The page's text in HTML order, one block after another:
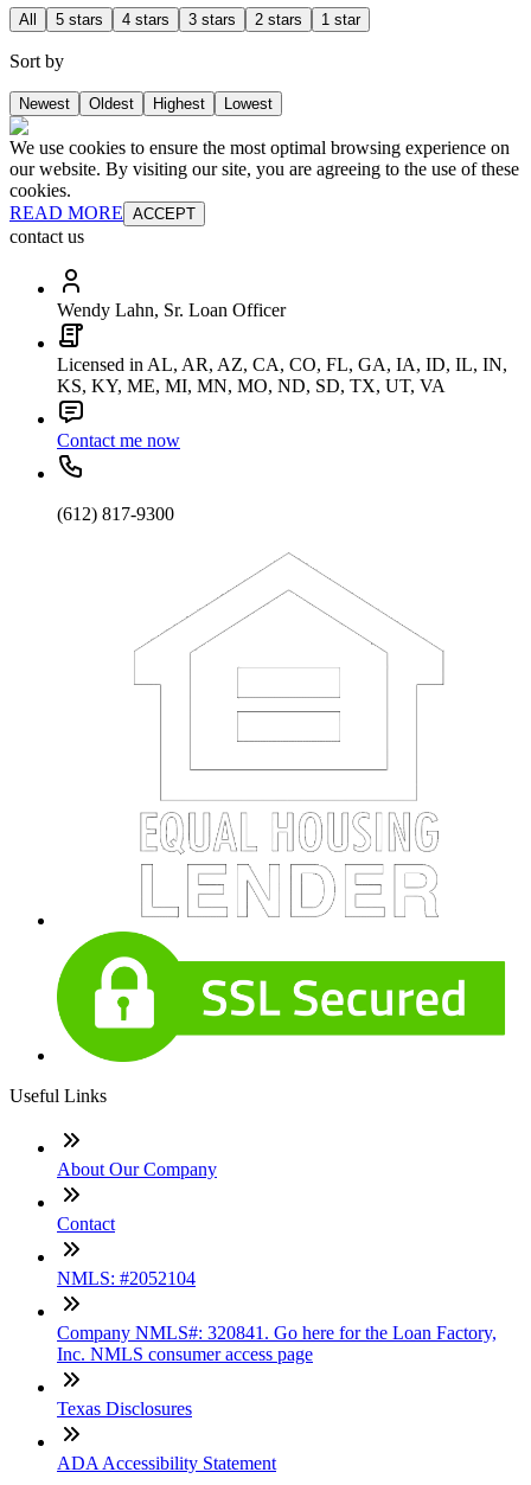
All 5 stars 4 stars 3 stars 2 stars 1 star
Sort by
Newest Oldest Highest Lowest
We use cookies to ensure the most optimal browsing experience on
our website. By visiting our site, you are agreeing to the use of these
cookies.
READ MORE ACCEPT
contact us
Wendy Lahn, Sr. Loan Officer
Licensed in AL, AR, AZ, CA, CO, FL, GA, IA, ID, IL, IN,
KS, KY, ME, MI, MN, MO, ND, SD, TX, UT, VA
Contact me now
(612) 817-9300
Useful Links
About Our Company
Contact
NMLS: #2052104
Company NMLS#: 320841. Go here for the Loan Factory,
Inc. NMLS consumer access page
Texas Disclosures
ADA Accessibility Statement